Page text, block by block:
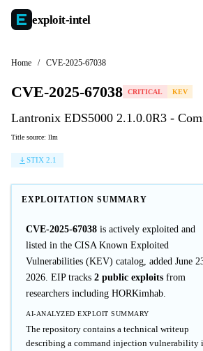
exploit-intel
Home / CVE-2025-67038
CVE-2025-67038 CRITICAL KEV
Lantronix EDS5000 2.1.0.0R3 -
Title source: llm
STIX 2.1
EXPLOITATION SUMMARY
CVE-2025-67038 is actively exploited and
listed in the CISA Known Exploited
Vulnerabilities (KEV) catalog, added June
2026. EIP tracks 2 public exploits from
researchers including HORKimhab.
AI-ANALYZED EXPLOIT SUMMARY
The repository contains a technical writeup
describing a command injection vulnerability